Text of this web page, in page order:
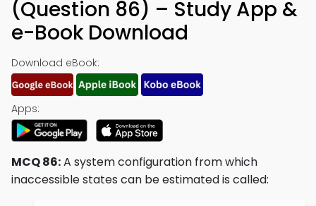
(Question 86) – Study App &
e-Book Download
Download eBook:
Apps:
MCQ 86:A system configuration from which
inaccessible states can be estimated is called: